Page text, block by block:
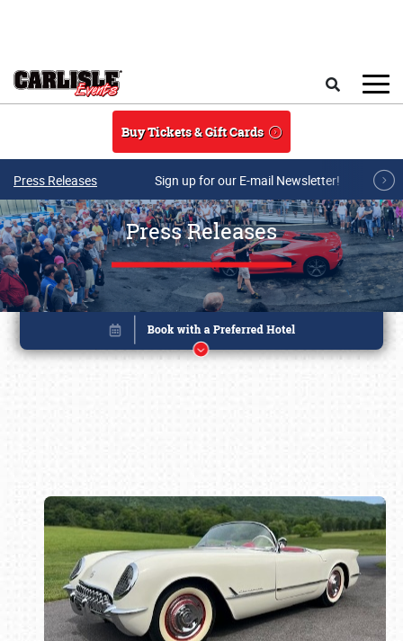
Buy Tickets & Gift Cards
Press Releases Sign up for our E-mail Newsletter!
Press Releases
Book online or call (800) 216-1876